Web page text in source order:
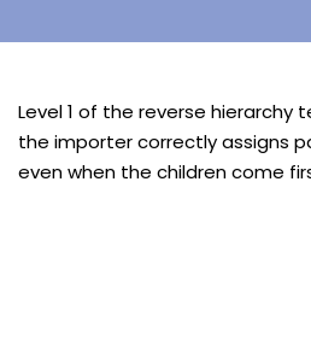
Level 1 of the reverse hierarchy
the importer correctly assigns
even when the children come